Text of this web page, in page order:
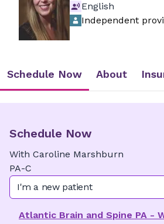
English
Independent
Schedule Now About
Schedule Now
With Caroline Marshburn
PA-C
I'm a new patient
Atlantic Brain and Spine PA -